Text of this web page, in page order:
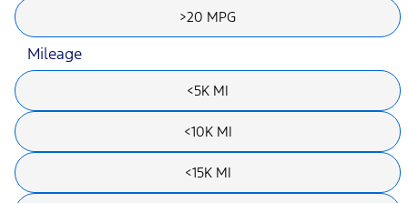
>20 MPG
Mileage
<5K MI
<10K MI
<15K MI